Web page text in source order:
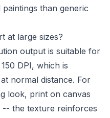
than generic
at large sizes?
output is suitable for
DPI, which is
normal distance. For
look, print on canvas
the texture reinforces